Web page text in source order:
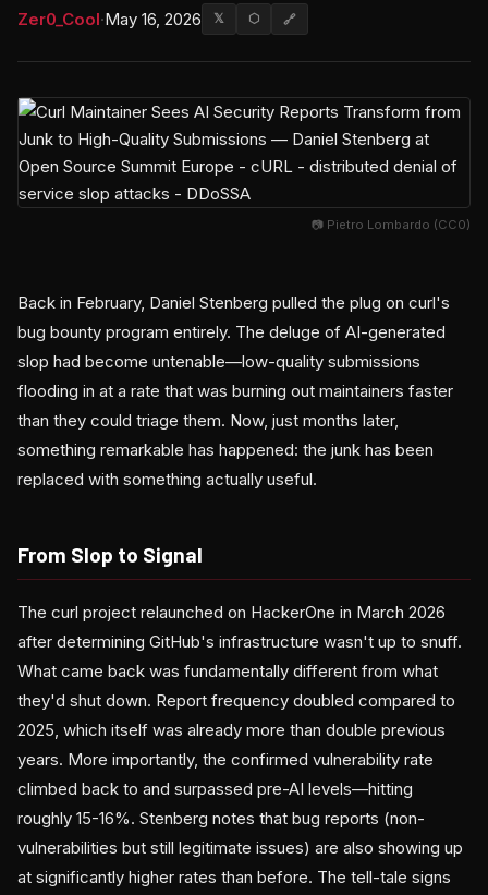
Zer0_Cool·May 16, 2026 𝕏 ⬡ 🔗
📷 Pietro Lombardo (CC0)
Back in February, Daniel Stenberg pulled the plug on curl's
bug bounty program entirely. The deluge of AI-generated
slop had become untenable—low-quality submissions
flooding in at a rate that was burning out maintainers faster
than they could triage them. Now, just months later,
something remarkable has happened: the junk has been
replaced with something actually useful.
From Slop to Signal
The curl project relaunched on HackerOne in March 2026
after determining GitHub's infrastructure wasn't up to snuff.
What came back was fundamentally different from what
they'd shut down. Report frequency doubled compared to
2025, which itself was already more than double previous
years. More importantly, the confirmed vulnerability rate
climbed back to and surpassed pre-AI levels—hitting
roughly 15-16%. Stenberg notes that bug reports (non-
vulnerabilities but still legitimate issues) are also showing up
at significantly higher rates than before. The tell-tale signs